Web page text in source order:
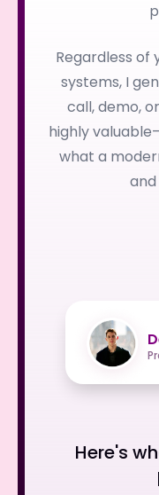
Regardless
systems, I
call, demo,
highly
what a
Here's